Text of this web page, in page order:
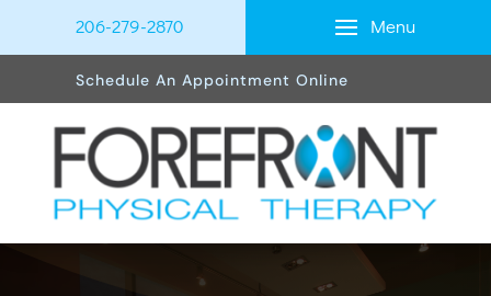
206-279-2870 Menu
Schedule An Appointment Online